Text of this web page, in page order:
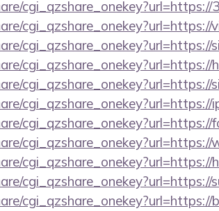
cgi_qzshare_onekey?url=https://
cgi_qzshare_onekey?url=https://
cgi_qzshare_onekey?url=https://
cgi_qzshare_onekey?url=https://
cgi_qzshare_onekey?url=https://
cgi_qzshare_onekey?url=https://
cgi_qzshare_onekey?url=https://
cgi_qzshare_onekey?url=https://